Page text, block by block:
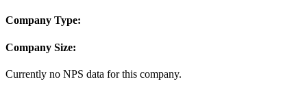
Company Type:
Company Size:
Currently no NPS data for this company.